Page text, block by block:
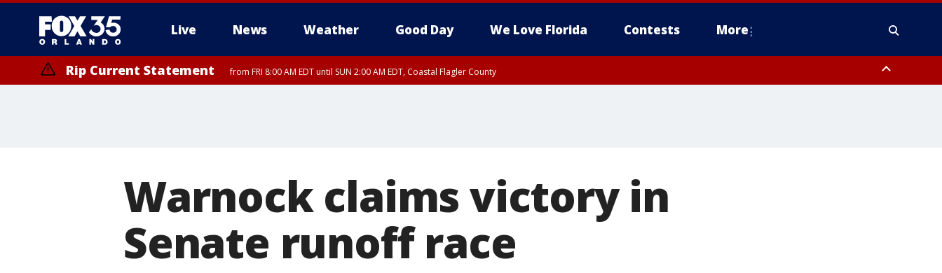
Live News Weather Good Day We Love Florida Contests More
Rip Current Statement from FRI 8:00 AM EDT until SUN 2:00 AM EDT, Coastal Flagler County
Warnock claims victory in
Senate runoff race